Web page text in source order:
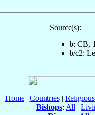
Source(s):
b: CB,
b/c2:
Home| Countries|
Bishops: All |